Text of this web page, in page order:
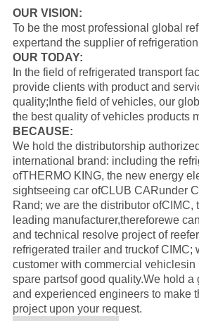
OUR VISION:
To be the most professional global
expertand the supplier of
OUR TODAY:
In the field of refrigerated transport
provide clients with product and
quality;Inthe field of vehicles, our
the best quality of vehicles products
BECAUSE:
We hold the distributorship
international brand: including the
ofTHERMO KING, the new energy
sightseeing car ofCLUB CARunder
Rand; we are the distributor ofCIMC,
leading manufacturer,thereforewe
and technical resolve project of
refrigerated trailer and truckof CIMC;
customer with commercial
spare partsof good quality.We hold a
and experienced engineers to make
project upon your request.